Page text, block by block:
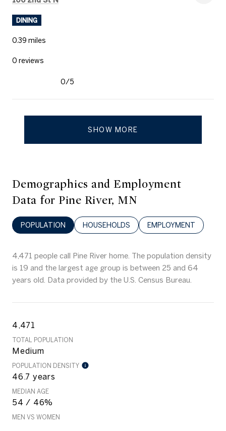
DINING
0.39 miles
0 reviews
0/5
SHOW MORE
Demographics and Employment
Data for Pine River, MN
POPULATION HOUSEHOLDS EMPLOYMENT
4,471 people call Pine River home. The population density
is 19 and the largest age group is between 25 and 64
years old. Data provided by the U.S. Census Bureau.
4,471
TOTAL POPULATION
Medium
POPULATION DENSITY
46.7 years
MEDIAN AGE
54 / 46%
MEN VS WOMEN